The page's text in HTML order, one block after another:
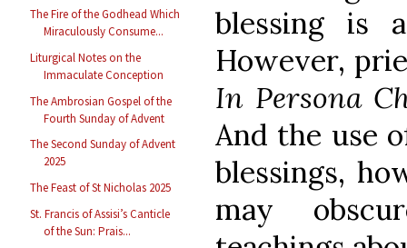
The Fire of the Godhead Which
Miraculously Consume...
Liturgical Notes on the
Immaculate Conception
The Ambrosian Gospel of the
Fourth Sunday of Advent
The Second Sunday of Advent
2025
The Feast of St Nicholas 2025
St. Francis of Assisi’s Canticle
of the Sun: Prais...
blessing is
However,
In Persona
And the use
blessings,
may